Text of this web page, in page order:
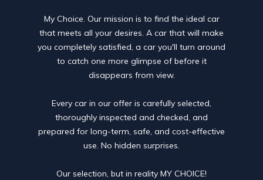
My Choice. Our mission is to find the ideal car
that meets all your desires. A car that will make
you completely satisfied, a car you'll turn around
to catch one more glimpse of before it
disappears from view.
Every car in our offer is carefully selected,
thoroughly inspected and checked, and
prepared for long-term, safe, and cost-effective
use. No hidden surprises.
Our selection, but in reality MY CHOICE!